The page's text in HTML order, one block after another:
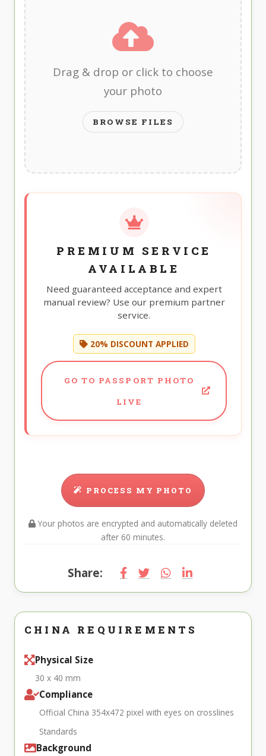
Drag & drop or click to choose
your photo
BROWSE FILES
PREMIUM SERVICE
AVAILABLE
Need guaranteed acceptance and expert
manual review? Use our premium partner
service.
20% DISCOUNT APPLIED
GO TO PASSPORT PHOTO
LIVE
PROCESS MY PHOTO
Your photos are encrypted and automatically deleted
after 60 minutes.
Share:
CHINA REQUIREMENTS
Physical Size
30 x 40 mm
Compliance
Official China 354x472 pixel with eyes on crosslines
Standards
Background